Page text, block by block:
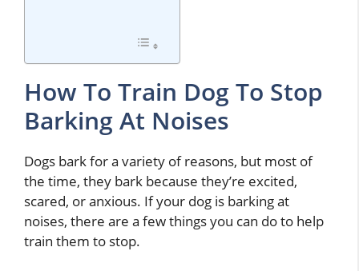
How To Train Dog To Stop
Barking At Noises
Dogs bark for a variety of reasons, but most of
the time, they bark because they’re excited,
scared, or anxious. If your dog is barking at
noises, there are a few things you can do to help
train them to stop.